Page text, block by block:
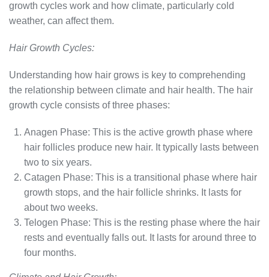
growth cycles work and how climate, particularly cold
weather, can affect them.
Hair Growth Cycles:
Understanding how hair grows is key to comprehending
the relationship between climate and hair health. The hair
growth cycle consists of three phases:
Anagen Phase: This is the active growth phase where
hair follicles produce new hair. It typically lasts between
two to six years.
Catagen Phase: This is a transitional phase where hair
growth stops, and the hair follicle shrinks. It lasts for
about two weeks.
Telogen Phase: This is the resting phase where the hair
rests and eventually falls out. It lasts for around three to
four months.